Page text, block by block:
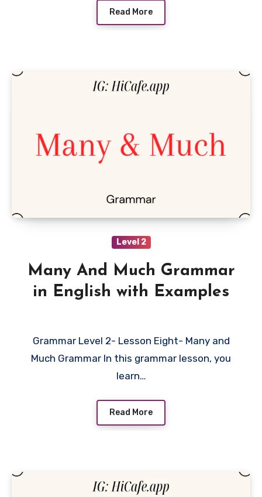
Read More
Level 2
Many And Much Grammar
in English with Examples
Grammar Level 2- Lesson Eight- Many and
Much Grammar In this grammar lesson, you
learn…
Read More